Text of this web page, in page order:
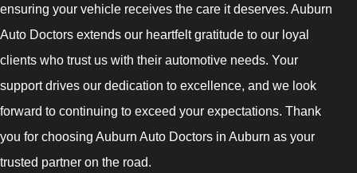
ensuring your vehicle receives the care it deserves. Auburn
Auto Doctors extends our heartfelt gratitude to our loyal
clients who trust us with their automotive needs. Your
support drives our dedication to excellence, and we look
forward to continuing to exceed your expectations. Thank
you for choosing Auburn Auto Doctors in Auburn as your
trusted partner on the road.